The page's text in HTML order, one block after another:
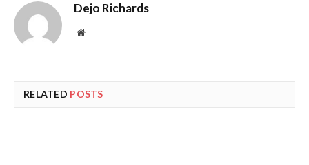
Dejo Richards
Website
RELATED POSTS